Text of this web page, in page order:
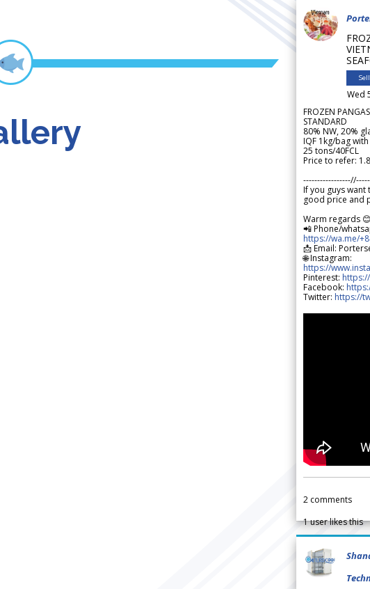
Wed
FROZEN
STANDARD
80% NW, 20%
IQF 1kg/bag
25 tons/40FCL
Price to refer:
If you guys
good price and
Warm regards
📲 Phone/
https://wa.me/
📩 Email:
🌐 Instagram:
https://
Pinterest:
Facebook:
Twitter: https://
2 comments
1user likes this